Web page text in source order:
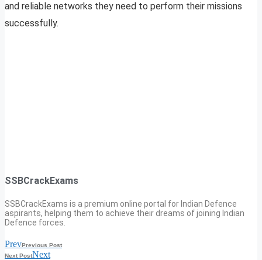
and reliable networks they need to perform their missions
successfully.
SSBCrackExams
SSBCrackExams is a premium online portal for Indian Defence
aspirants, helping them to achieve their dreams of joining Indian
Defence forces.
PrevPrevious Post
Next PostNext